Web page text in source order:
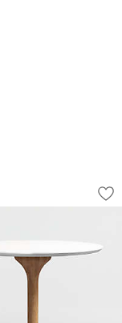
Oak Solid Wood
Oak Wood
White
item 1 through